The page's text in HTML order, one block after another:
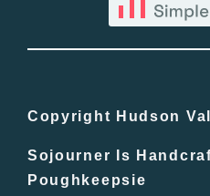
In The Day
Free Events
Copyright Hudson
Sojourner Is
Poughkeepsie